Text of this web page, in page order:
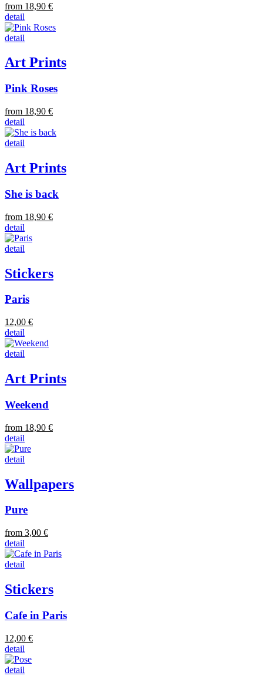
from 18,90 €
detail
detail
Art Prints
Pink Roses
from 18,90 €
detail
detail
Art Prints
She is back
from 18,90 €
detail
detail
Stickers
Paris
12,00 €
detail
detail
Art Prints
Weekend
from 18,90 €
detail
detail
Wallpapers
Pure
from 3,00 €
detail
detail
Stickers
Cafe in Paris
12,00 €
detail
detail